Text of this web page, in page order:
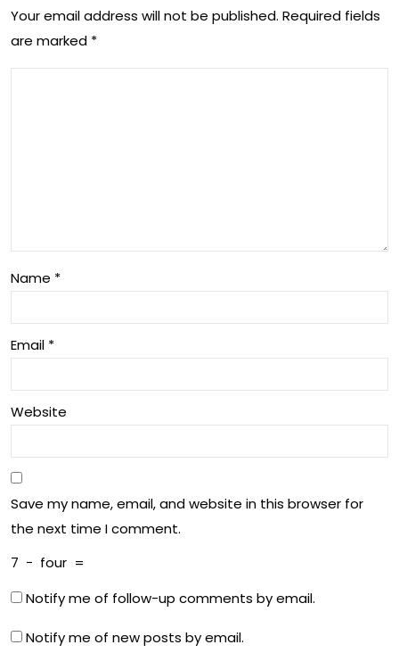
Sta
ll
Keg
me
n
Your email address will not be published. Required fields
are marked *
Name *
Email *
Website
Save my name, email, and website in this browser for
the next time I comment.
7 − four =
Notify me of follow-up comments by email.
Notify me of new posts by email.